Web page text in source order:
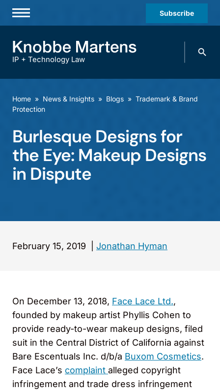
Subscribe
Practices & Industries
Diversity
Offices
Careers
Events
IP + Technology Law
Search
Home » News & Insights » Blogs » Trademark & Brand
Protection
Burlesque Designs for
the Eye: Makeup Designs
in Dispute
February 15, 2019 Jonathan Hyman
On December 13, 2018, Face Lace Ltd.,
founded by makeup artist Phyllis Cohen to
provide ready-to-wear makeup designs, filed
suit in the Central District of California against
Bare Escentuals Inc. d/b/a Buxom Cosmetics.
Face Lace’s complaint alleged copyright
infringement and trade dress infringement